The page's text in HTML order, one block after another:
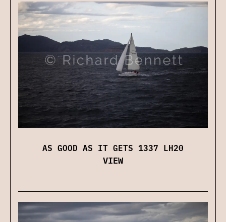
AS GOOD AS IT GETS 1337 LH20
VIEW